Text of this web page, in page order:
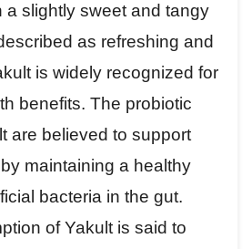
a slightly sweet and tangy
as refreshing and
is widely recognized for
benefits. The probiotic
are believed to support
maintaining a healthy
bacteria in the gut.
of Yakult is said to